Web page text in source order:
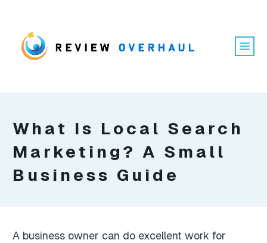
What Is Local Search
Marketing? A Small
Business Guide
A business owner can do excellent work for